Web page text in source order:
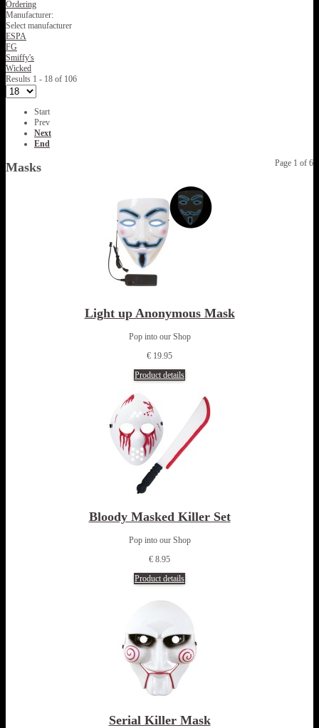
Ordering
Manufacturer:
Select manufacturer
ESPA
FG
Smiffy's
Wicked
Results 1 - 18 of 106
Start
Prev
Next
End
Page 1 of 6
Masks
Light up Anonymous Mask
Pop into our Shop
€ 19.95
Product details
Bloody Masked Killer Set
Pop into our Shop
€ 8.95
Product details
Serial Killer Mask